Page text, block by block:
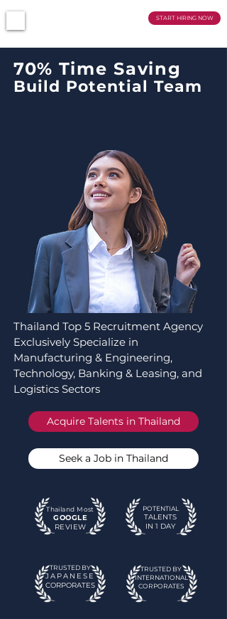
START HIRING NOW
70% Time Saving
Build Potential Team
Thailand Top 5 Recruitment Agency
Exclusively Specialize in
Manufacturing & Engineering,
Technology, Banking & Leasing, and
Logistics Sectors
Acquire Talents in Thailand
Seek a Job in Thailand
Thailand Most
GOOGLE
REVIEW
POTENTIAL
TALENTS
IN 1 DAY
TRUSTED BY
JAPANESE
CORPORATES
TRUSTED BY
INTERNATIONAL
CORPORATES